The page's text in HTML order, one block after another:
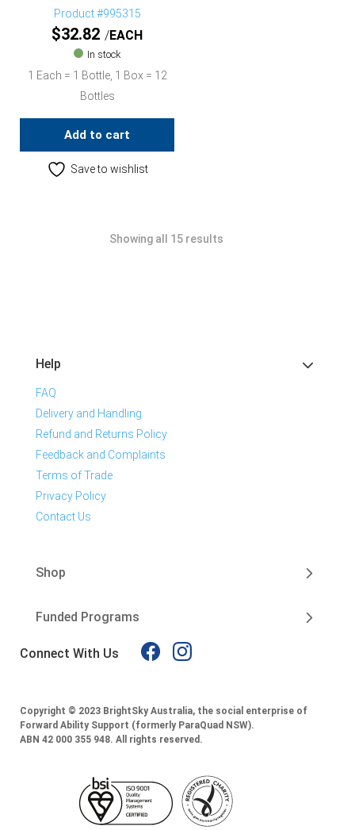
Product #995315
$32.82 EACH
In stock
1 Each = 1 Bottle, 1 Box = 12
Bottles
Add to cart
Save to wishlist
Showing all 15 results
Help
FAQ
Delivery and Handling
Refund and Returns Policy
Feedback and Complaints
Terms of Trade
Privacy Policy
Contact Us
Shop
Funded Programs
Connect With Us
Copyright © 2023 BrightSky Australia, the social enterprise of
Forward Ability Support (formerly ParaQuad NSW).
ABN 42 000 355 948. All rights reserved.